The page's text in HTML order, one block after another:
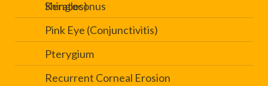
Shingles)
Keratoconus
Pink Eye (Conjunctivitis)
Pterygium
Recurrent Corneal Erosion